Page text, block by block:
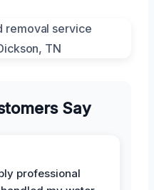
Say
professional